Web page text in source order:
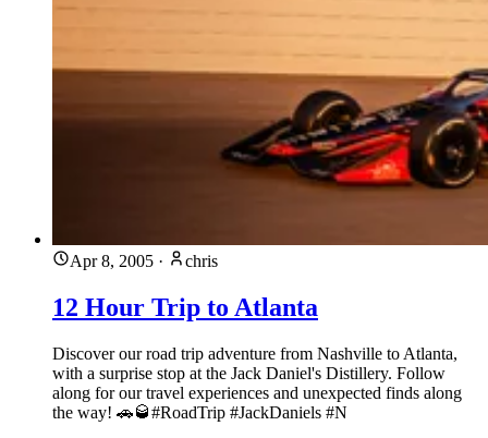
Apr 8, 2005 · chris
12 Hour Trip to Atlanta
Discover our road trip adventure from Nashville to Atlanta,
with a surprise stop at the Jack Daniel's Distillery. Follow
along for our travel experiences and unexpected finds along
the way! 🚗🥃#RoadTrip #JackDaniels #N